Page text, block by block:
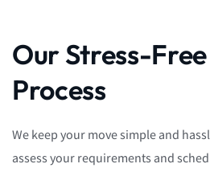
Our Stress-
Process
We keep your move simple and
assess your requirements and